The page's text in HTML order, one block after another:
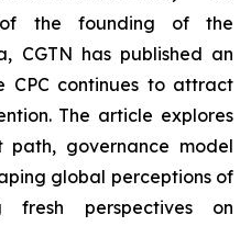
of the founding of the
CGTN has published an
CPC continues to attract
The article explores
path, governance model
global perceptions of
perspectives on